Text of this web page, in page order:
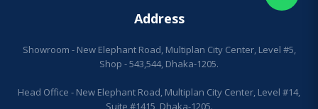
Address
Showroom - New Elephant Road, Multiplan City Center, Level #5,
Shop - 543,544, Dhaka-1205.
Head Office - New Elephant Road, Multiplan City Center, Level #14,
Suite #1415, Dhaka-1205.